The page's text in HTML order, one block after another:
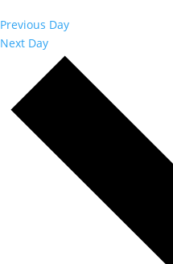
Previous Day
Next Day